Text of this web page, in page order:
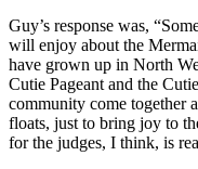
Guy’s response was,
will enjoy about the
have grown up in North
Cutie Pageant and the
community come together
floats, just to bring joy to
for the judges, I think, is